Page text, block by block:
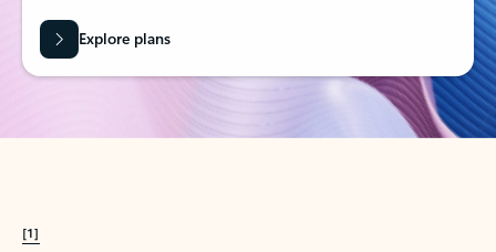
Explore plans
[1]